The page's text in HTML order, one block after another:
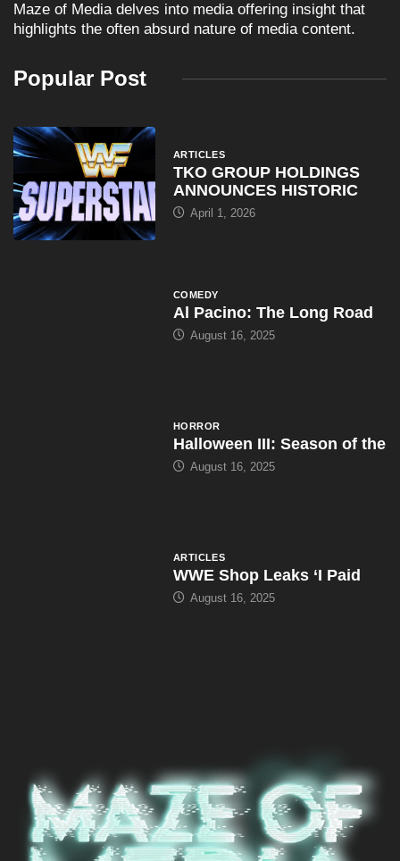
Maze of Media delves into media offering insight that
highlights the often absurd nature of media content.
Popular Post
ARTICLES
TKO GROUP HOLDINGS
ANNOUNCES HISTORIC
April 1, 2026
COMEDY
Al Pacino: The Long Road
August 16, 2025
HORROR
Halloween III: Season of the
August 16, 2025
ARTICLES
WWE Shop Leaks ‘I Paid
August 16, 2025